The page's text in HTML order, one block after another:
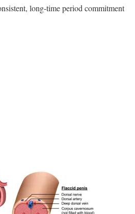
long-time period commitment